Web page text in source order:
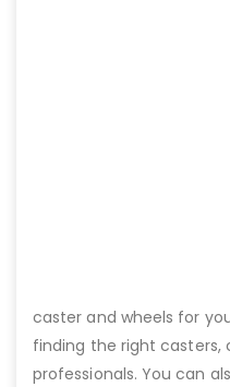
caster and wheels for
finding the right
professionals. You can